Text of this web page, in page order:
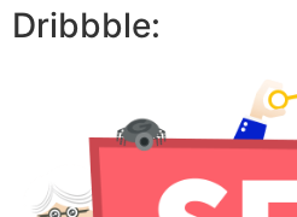
Dribbble: